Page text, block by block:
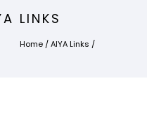
LINKS
Home /AIYA Links /